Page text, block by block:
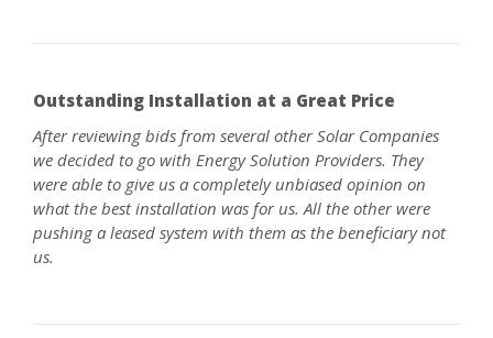
Outstanding Installation at a Great Price
After reviewing bids from several other Solar Companies
we decided to go with Energy Solution Providers. They
were able to give us a completely unbiased opinion on
what the best installation was for us. All the other were
pushing a leased system with them as the beneficiary not
us.